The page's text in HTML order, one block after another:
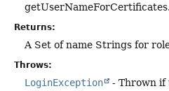
getUserNameForCertificates.
Returns:
A Set of name Strings for
Throws:
LoginException
- Thrown if